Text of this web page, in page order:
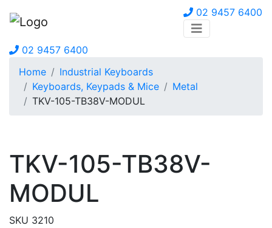
02 9457 6400
02 9457 6400
Home
Industrial Keyboards
Keyboards, Keypads & Mice
Metal
TKV-105-TB38V-MODUL
TKV-105-TB38V-
MODUL
SKU 3210